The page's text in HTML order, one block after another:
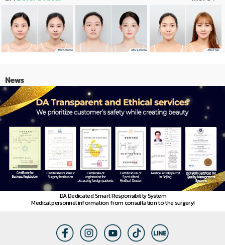
News
DA Dedicated Smart Responsibility System
Medical personnel information from consultation to the surgery!